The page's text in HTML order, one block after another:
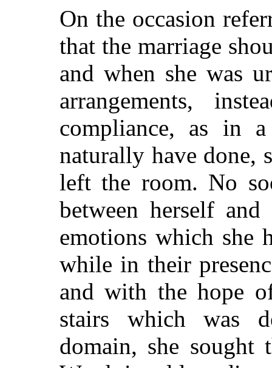
On the occasion
that the marriage
and when she was
arrangements,
compliance, as in
naturally have done,
left the room. No
between herself
emotions which she
while in their
and with the hope
stairs which was
domain, she sought